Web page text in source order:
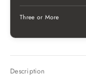
Three or More
Description